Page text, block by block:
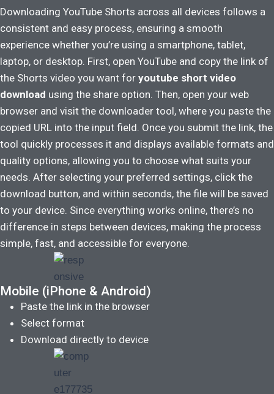
Downloading YouTube Shorts across all devices follows a
consistent and easy process, ensuring a smooth
experience whether you’re using a smartphone, tablet,
laptop, or desktop. First, open YouTube and copy the link of
the Shorts video you want for youtube short video
download using the share option. Then, open your web
browser and visit the downloader tool, where you paste the
copied URL into the input field. Once you submit the link, the
tool quickly processes it and displays available formats and
quality options, allowing you to choose what suits your
needs. After selecting your preferred settings, click the
download button, and within seconds, the file will be saved
to your device. Since everything works online, there’s no
difference in steps between devices, making the process
simple, fast, and accessible for everyone.
Mobile (iPhone & Android)
Paste the link in the browser
Select format
Download directly to device